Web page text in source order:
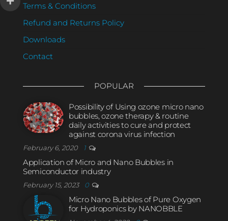
Terms & Conditions
Refund and Returns Policy
Downloads
Contact
POPULAR
Possibility of Using ozone micro nano
bubbles, ozone therapy & routine
daily activities to cure and protect
against corona virus infection
February 6, 2020 1
Application of Micro and Nano Bubbles in
Semiconductor industry
February 15, 2023 0
Micro Nano Bubbles of Pure Oxygen
for Hydroponics by NANOBBLE